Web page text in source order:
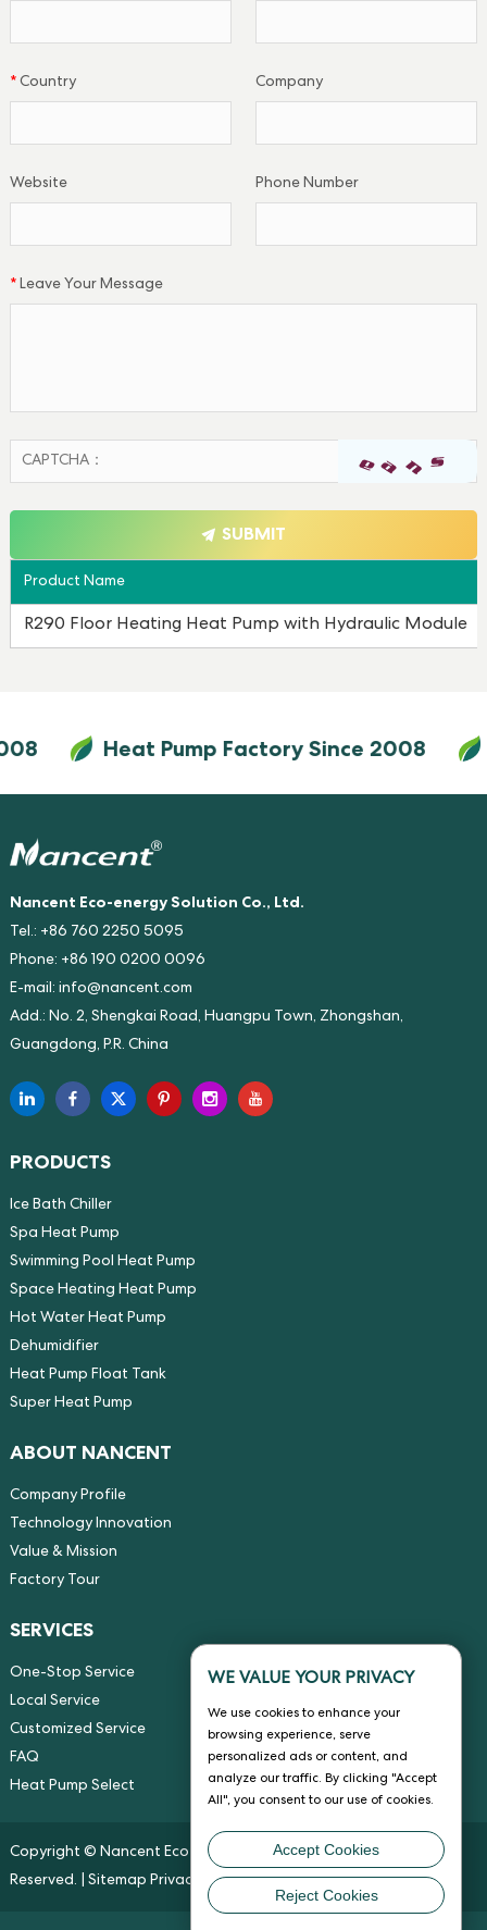
*Country Company
Website Phone Number
*Leave Your Message
SUBMIT
Product Name
R290 Floor Heating Heat Pump with Hydraulic Module
Heat Pump Factory Since 2008
Nancent Eco-energy Solution Co., Ltd.
Tel.: +86 760 2250 5095
Phone: +86 190 0200 0096
E-mail: info@nancent.com
Add.: No. 2, Shengkai Road, Huangpu Town, Zhongshan,
Guangdong, P.R. China
PRODUCTS
Ice Bath Chiller
Spa Heat Pump
Swimming Pool Heat Pump
Space Heating Heat Pump
Hot Water Heat Pump
Dehumidifier
Heat Pump Float Tank
Super Heat Pump
ABOUT NANCENT
Company Profile
Technology Innovation
Value & Mission
Factory Tour
SERVICES
One-Stop Service
Local Service
Customized Service
FAQ
Heat Pump Select
Copyright © Nancent Eco-energy Solution Co., Ltd. All Rights
Reserved. | Sitemap Privacy Policy
WE VALUE YOUR PRIVACY
We use cookies to enhance your
browsing experience, serve
personalized ads or content, and
analyze our traffic. By clicking "Accept
All", you consent to our use of cookies.
Accept Cookies
Reject Cookies